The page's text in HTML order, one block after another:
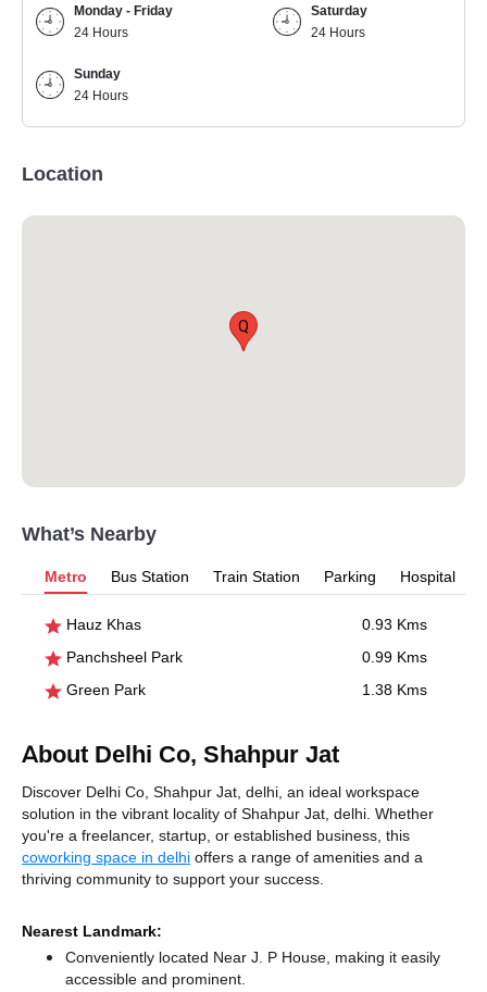
Monday - Friday
24 Hours
Saturday
24 Hours
Sunday
24 Hours
Location
Q
What’s Nearby
Metro Bus Station Train Station Parking Hospital
Hauz Khas
0.93 Kms
Panchsheel Park
0.99 Kms
Green Park
1.38 Kms
About Delhi Co, Shahpur Jat
Discover Delhi Co, Shahpur Jat, delhi, an ideal workspace
solution in the vibrant locality of Shahpur Jat, delhi. Whether
you're a freelancer, startup, or established business, this
coworking space in delhi offers a range of amenities and a
thriving community to support your success.
Nearest Landmark:
Conveniently located Near J. P House, making it easily
accessible and prominent.